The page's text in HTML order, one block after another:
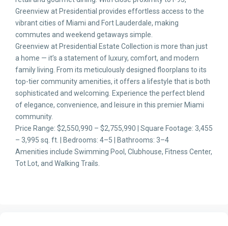
Greenview at Presidential provides effortless access to the
vibrant cities of Miami and Fort Lauderdale, making
commutes and weekend getaways simple.
Greenview at Presidential Estate Collection is more than just
a home — it’s a statement of luxury, comfort, and modern
family living. From its meticulously designed floorplans to its
top-tier community amenities, it offers a lifestyle that is both
sophisticated and welcoming. Experience the perfect blend
of elegance, convenience, and leisure in this premier Miami
community.
Price Range: $2,550,990 – $2,755,990 | Square Footage: 3,455
– 3,995 sq. ft. | Bedrooms: 4–5 | Bathrooms: 3–4
Amenities include Swimming Pool, Clubhouse, Fitness Center,
Tot Lot, and Walking Trails.